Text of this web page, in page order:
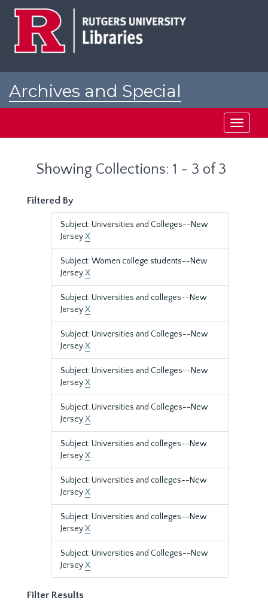
Archives and Special
Toggle
Showing Collections: 1 - 3 of 3
Filtered By
Subject: Universities and Colleges--New
JerseyX
Subject: Women college students--New
JerseyX
Subject: Universities and colleges--New
JerseyX
Subject: Universities and Colleges--New
JerseyX
Subject: Universities and Colleges--New
JerseyX
Subject: Universities and Colleges--New
JerseyX
Subject: Universities and colleges--New
JerseyX
Subject: Universities and colleges--New
JerseyX
Subject: Universities and colleges--New
JerseyX
Subject: Universities and Colleges--New
JerseyX
Filter Results